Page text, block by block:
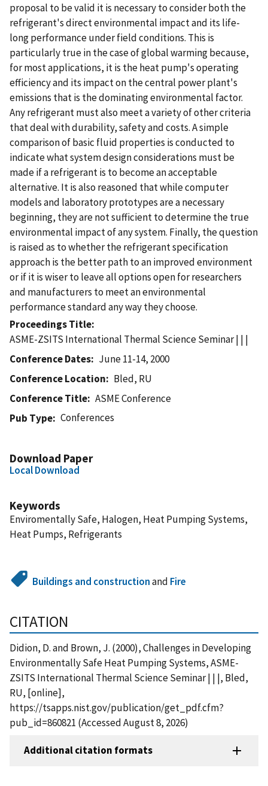
proposal to be valid it is necessary to consider both the
refrigerant's direct environmental impact and its life-
long performance under field conditions. This is
particularly true in the case of global warming because,
for most applications, it is the heat pump's operating
efficiency and its impact on the central power plant's
emissions that is the dominating environmental factor.
Any refrigerant must also meet a variety of other criteria
that deal with durability, safety and costs. A simple
comparison of basic fluid properties is conducted to
indicate what system design considerations must be
made if a refrigerant is to become an acceptable
alternative. It is also reasoned that while computer
models and laboratory prototypes are a necessary
beginning, they are not sufficient to determine the true
environmental impact of any system. Finally, the question
is raised as to whether the refrigerant specification
approach is the better path to an improved environment
or if it is wiser to leave all options open for researchers
and manufacturers to meet an environmental
performance standard any way they choose.
Proceedings Title
ASME-ZSITS International Thermal Science Seminar | | |
Conference Dates
June 11-14, 2000
Conference Location
Bled, RU
Conference Title
ASME Conference
Pub Type
Conferences
Download Paper
Local Download
Keywords
Enviromentally Safe, Halogen, Heat Pumping Systems,
Heat Pumps, Refrigerants
Buildings and constructionand Fire
CITATION
Didion, D. and Brown, J. (2000), Challenges in Developing
Environmentally Safe Heat Pumping Systems, ASME-
ZSITS International Thermal Science Seminar | | |, Bled,
RU, [online],
https://tsapps.nist.gov/publication/get_pdf.cfm?
pub_id=860821 (Accessed August 8, 2026)
Additional citation formats